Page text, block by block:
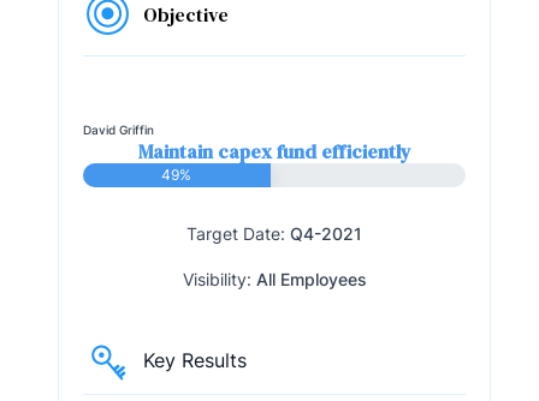
Objective
David Griffin
Maintain capex fund efficiently
49%
Target Date: Q4-2021
Visibility: All Employees
Key Results